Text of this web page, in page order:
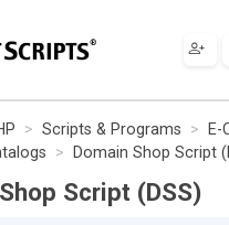
Scripts & Programs
E-
Domain Shop Script
Script (DSS)